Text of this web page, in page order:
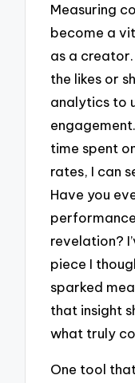
Measuring
become a
as a creator.
the likes or
analytics to
time spent
rates, I can
Have you
revelation?
piece I
sparked
that insight
what truly
One tool